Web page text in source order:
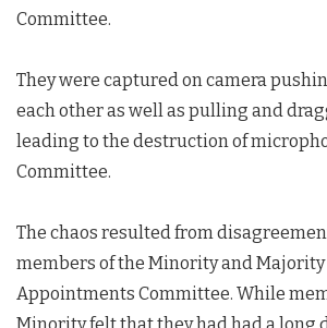
Committee.
They were captured on camera
each other as well as pulling and
leading to the destruction of
Committee.
The chaos resulted from
members of the Minority and Majority
Appointments Committee. While